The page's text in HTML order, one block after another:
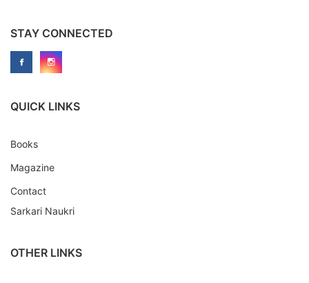
STAY CONNECTED
QUICK LINKS
Books
Magazine
Contact
Sarkari Naukri
OTHER LINKS